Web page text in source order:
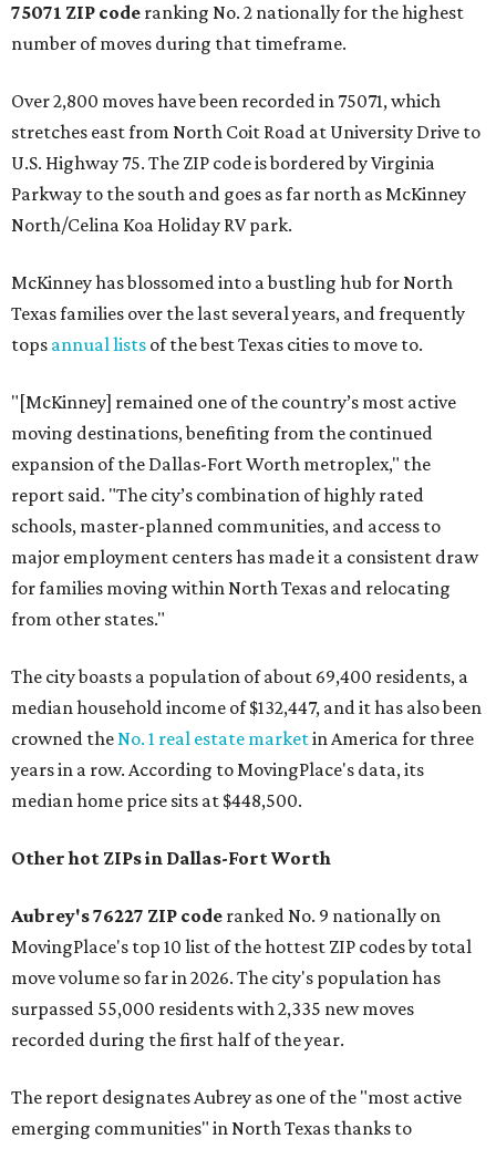
75071 ZIP code ranking No. 2 nationally for the highest
number of moves during that timeframe.
Over 2,800 moves have been recorded in 75071, which
stretches east from North Coit Road at University Drive to
U.S. Highway 75. The ZIP code is bordered by Virginia
Parkway to the south and goes as far north as McKinney
North/Celina Koa Holiday RV park.
McKinney has blossomed into a bustling hub for North
Texas families over the last several years, and frequently
tops annual lists of the best Texas cities to move to.
"[McKinney] remained one of the country’s most active
moving destinations, benefiting from the continued
expansion of the Dallas-Fort Worth metroplex," the
report said. "The city’s combination of highly rated
schools, master-planned communities, and access to
major employment centers has made it a consistent draw
for families moving within North Texas and relocating
from other states."
The city boasts a population of about 69,400 residents, a
median household income of $132,447, and it has also been
crowned theNo. 1 real estate marketin America for three
years in a row. According to MovingPlace's data, its
median home price sits at $448,500.
Other hot ZIPs in Dallas-Fort Worth
Aubrey's 76227 ZIP code ranked No. 9 nationally on
MovingPlace's top 10 list of the hottest ZIP codes by total
move volume so far in 2026. The city's population has
surpassed 55,000 residents with 2,335 new moves
recorded during the first half of the year.
The report designates Aubrey as one of the "most active
emerging communities" in North Texas thanks to